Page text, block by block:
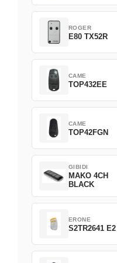
ROGER
E80 TX52R
CAME
TOP432EE
CAME
TOP42FGN
GIBIDI
MAKO 4CH
BLACK
ERONE
S2TR2641 E2